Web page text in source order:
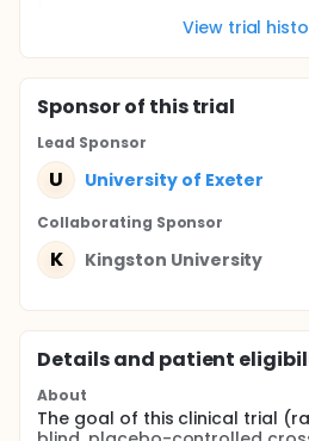
View trial
Sponsorof this trial
Lead Sponsor
U University of Exeter
Collaborating Sponsor
K Kingston University
Details and patient
About
The goal of this clinical trial